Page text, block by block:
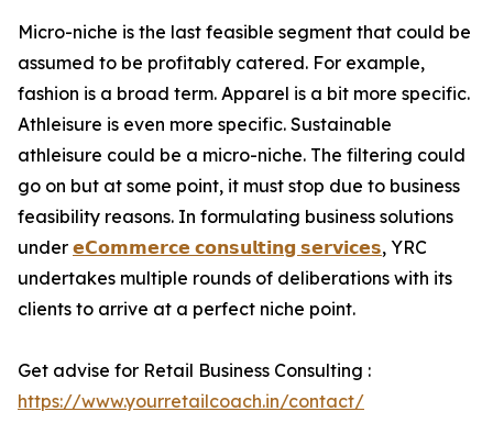
Micro-niche is the last feasible segment that could be
assumed to be profitably catered. For example,
fashion is a broad term. Apparel is a bit more specific.
Athleisure is even more specific. Sustainable
athleisure could be a micro-niche. The filtering could
go on but at some point, it must stop due to business
feasibility reasons. In formulating business solutions
under 𝗲𝗖𝗼𝗺𝗺𝗲𝗿𝗰𝗲 𝗰𝗼𝗻𝘀𝘂𝗹𝘁𝗶𝗻𝗴 𝘀𝗲𝗿𝘃𝗶𝗰𝗲𝘀, YRC
undertakes multiple rounds of deliberations with its
clients to arrive at a perfect niche point.
Get advise for Retail Business Consulting :
https://www.yourretailcoach.in/contact/